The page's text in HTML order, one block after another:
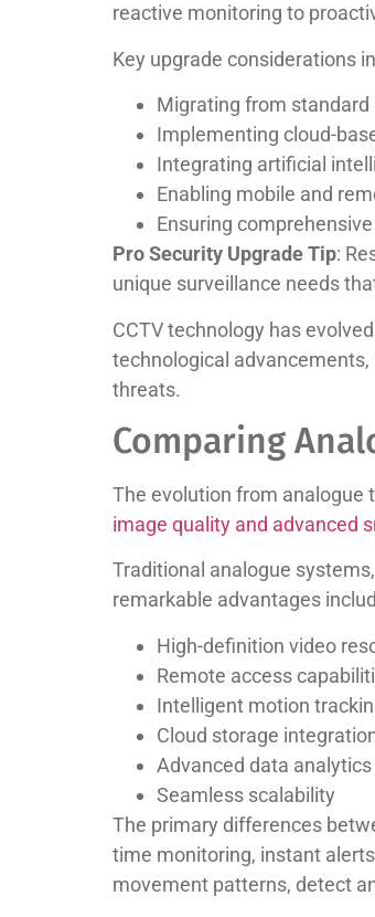
reactive monitoring to
Key upgrade considerations
Migrating from
Implementing cloud-
Integrating artificial
Enabling mobile and
Ensuring
Pro Security Upgrade Tip:
unique surveillance needs
CCTV technology has
technological
threats.
Comparing
The evolution from analogue
image quality and advanced
Traditional analogue
remarkable advantages
High-definition video
Remote access
Intelligent motion
Cloud storage
Advanced data analytics
Seamless scalability
The primary differences
time monitoring, instant
movement patterns, detect